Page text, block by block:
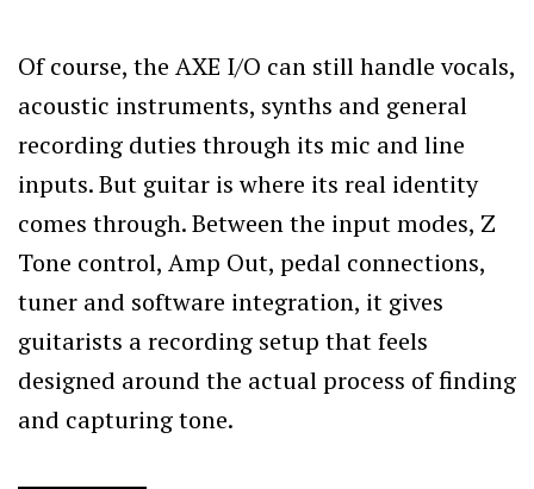
Of course, the AXE I/O can still handle vocals,
acoustic instruments, synths and general
recording duties through its mic and line
inputs. But guitar is where its real identity
comes through. Between the input modes, Z
Tone control, Amp Out, pedal connections,
tuner and software integration, it gives
guitarists a recording setup that feels
designed around the actual process of finding
and capturing tone.